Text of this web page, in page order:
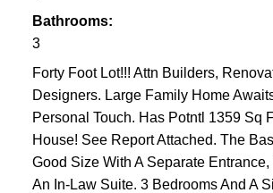
Bathrooms:
3
Forty Foot Lot!!! Attn Builders,
Designers. Large Family Home
Personal Touch. Has Potntl 1359 Sq
House! See Report Attached. The
Good Size With A Separate
An In-Law Suite. 3 Bedrooms And A